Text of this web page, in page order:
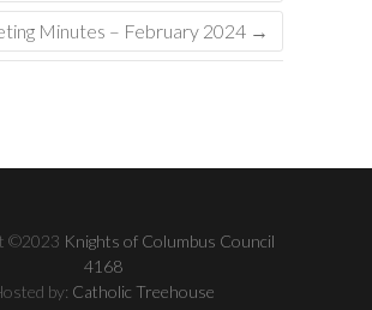
Minutes – February 2024 →
©2023 Knights of Columbus Council
4168
by: Catholic Treehouse